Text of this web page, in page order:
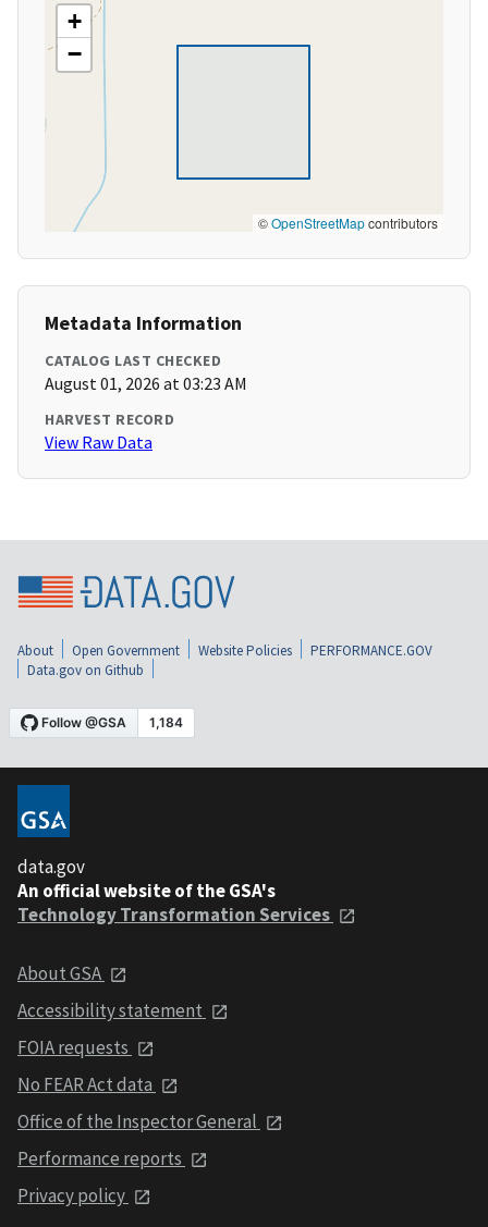
+
−
©OpenStreetMapcontributors
Metadata Information
CATALOG LAST CHECKED
August 01, 2026 at 03:23 AM
HARVEST RECORD
View Raw Data
About Open Government Website Policies
PERFORMANCE.GOV
Data.gov on Github
data.gov
An official website of the GSA's
Technology Transformation Services
About GSA
Accessibility statement
FOIA requests
No FEAR Act data
Office of the Inspector General
Performance reports
Privacy policy